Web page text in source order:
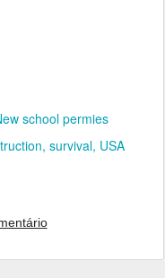
school permies
survival USA